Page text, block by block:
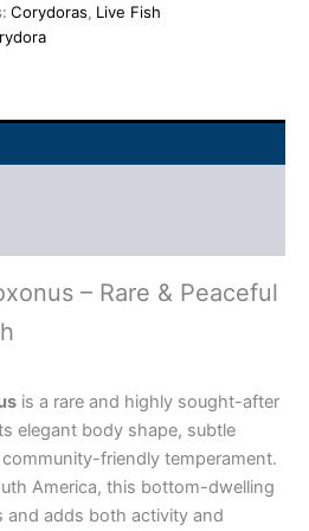
Corydoras, Live Fish
– Rare & Peaceful
is a rare and highly sought-after
elegant body shape, subtle
friendly temperament.
America, this bottom-dwelling
and adds both activity and